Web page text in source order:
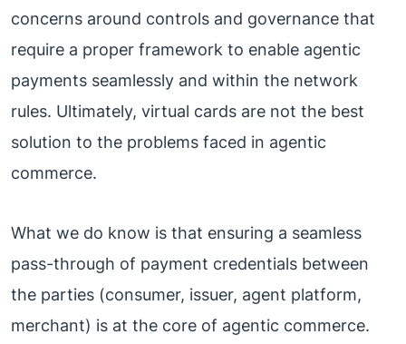
concerns around controls and governance that
require a proper framework to enable agentic
payments seamlessly and within the network
rules. Ultimately, virtual cards are not the best
solution to the problems faced in agentic
commerce.
What we do know is that ensuring a seamless
pass-through of payment credentials between
the parties (consumer, issuer, agent platform,
merchant) is at the core of agentic commerce.